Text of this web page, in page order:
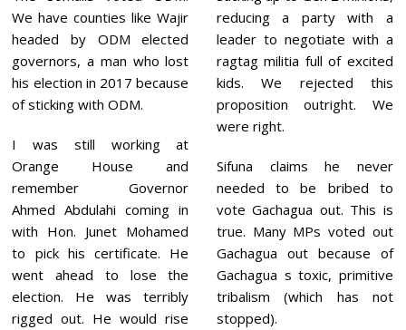
We have counties like Wajir
headed by ODM elected
governors, a man who lost
his election in 2017 because
of sticking with ODM.
I was still working at
Orange House and
remember Governor
Ahmed Abdulahi coming in
with Hon. Junet Mohamed
to pick his certificate. He
went ahead to lose the
election. He was terribly
rigged out. He would rise
reducing a party with a
leader to negotiate with a
ragtag militia full of excited
kids. We rejected this
proposition outright. We
were right.
Sifuna claims he never
needed to be bribed to
vote Gachagua out. This is
true. Many MPs voted out
Gachagua out because of
Gachagua s toxic, primitive
tribalism (which has not
stopped).